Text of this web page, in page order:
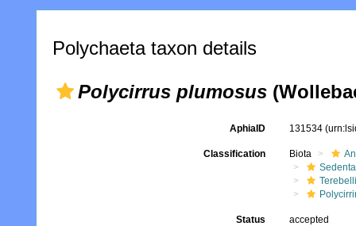
Polychaeta taxon details
Polycirrus plumosus
AphiaID 131534
Classification Biota
Status accepted